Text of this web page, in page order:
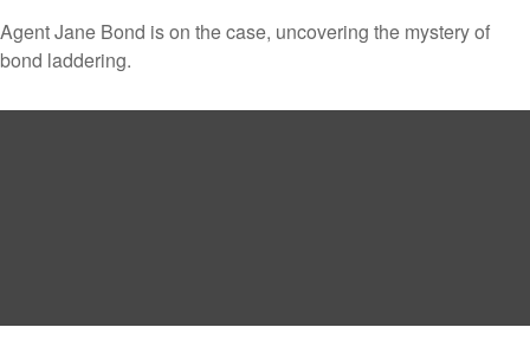
Agent Jane Bond is on the case, uncovering the mystery of
bond laddering.